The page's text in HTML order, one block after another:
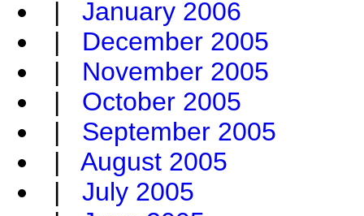
| January 2006
| December 2005
| November 2005
| October 2005
| September 2005
| August 2005
| July 2005